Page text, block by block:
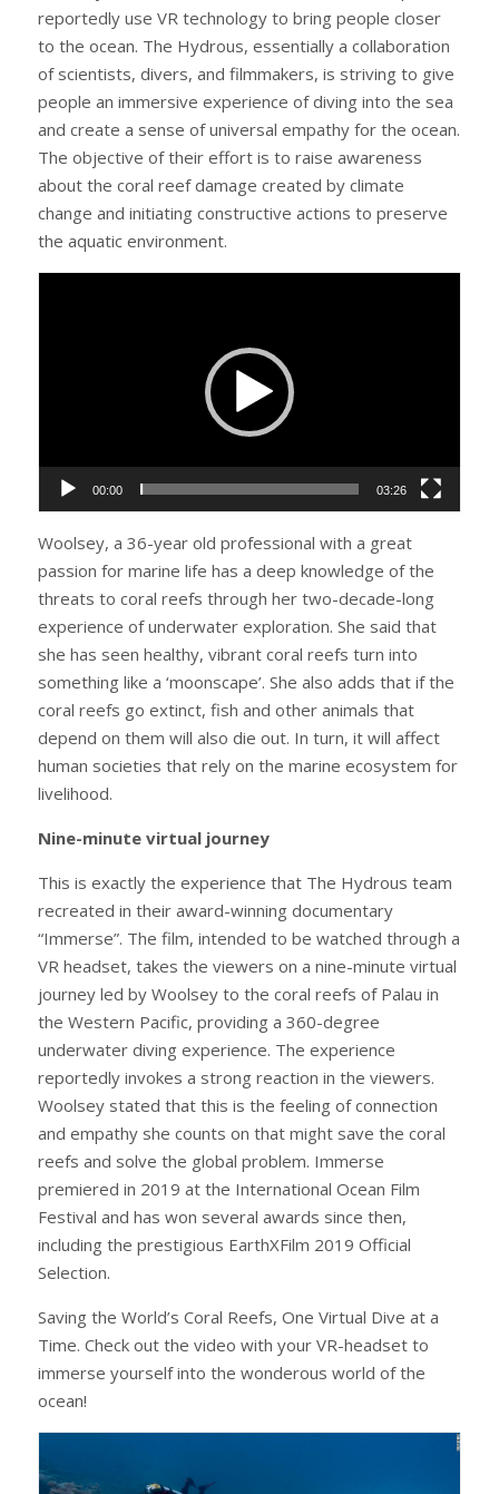
reportedly use VR technology to bring people closer
to the ocean. The Hydrous, essentially a collaboration
of scientists, divers, and filmmakers, is striving to give
people an immersive experience of diving into the sea
and create a sense of universal empathy for the ocean.
The objective of their effort is to raise awareness
about the coral reef damage created by climate
change and initiating constructive actions to preserve
the aquatic environment.
00:00 03:26
Woolsey, a 36-year old professional with a great
passion for marine life has a deep knowledge of the
threats to coral reefs through her two-decade-long
experience of underwater exploration. She said that
she has seen healthy, vibrant coral reefs turn into
something like a ‘moonscape’. She also adds that if the
coral reefs go extinct, fish and other animals that
depend on them will also die out. In turn, it will affect
human societies that rely on the marine ecosystem for
livelihood.
Nine-minute virtual journey
This is exactly the experience that The Hydrous team
recreated in their award-winning documentary
“Immerse”. The film, intended to be watched through a
VR headset, takes the viewers on a nine-minute virtual
journey led by Woolsey to the coral reefs of Palau in
the Western Pacific, providing a 360-degree
underwater diving experience. The experience
reportedly invokes a strong reaction in the viewers.
Woolsey stated that this is the feeling of connection
and empathy she counts on that might save the coral
reefs and solve the global problem. Immerse
premiered in 2019 at the International Ocean Film
Festival and has won several awards since then,
including the prestigious EarthXFilm 2019 Official
Selection.
Saving the World’s Coral Reefs, One Virtual Dive at a
Time. Check out the video with your VR-headset to
immerse yourself into the wonderous world of the
ocean!
Player